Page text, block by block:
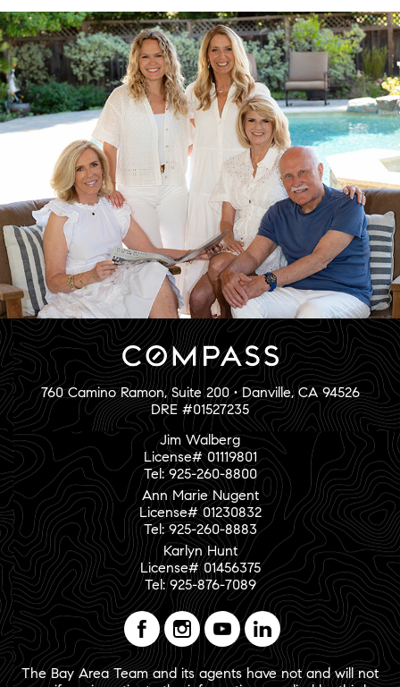
760 Camino Ramon, Suite 200 • Danville, CA 94526
DRE #01527235
Jim Walberg
License# 01119801
Tel: 925-260-8800
Ann Marie Nugent
License# 01230832
Tel: 925-260-8883
Karlyn Hunt
License# 01456375
Tel: 925-876-7089
The Bay Area Team and its agents have not and will not